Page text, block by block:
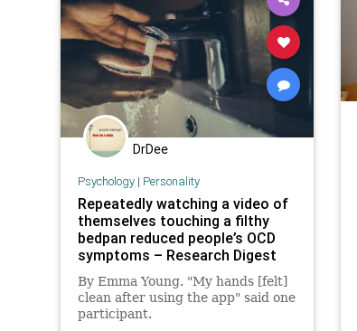
DrDee
Psychology| Personality
Repeatedly watching a video of
themselves touching a filthy
bedpan reduced people’s OCD
symptoms – Research Digest
By Emma Young. "My hands [felt]
clean after using the app" said one
participant.